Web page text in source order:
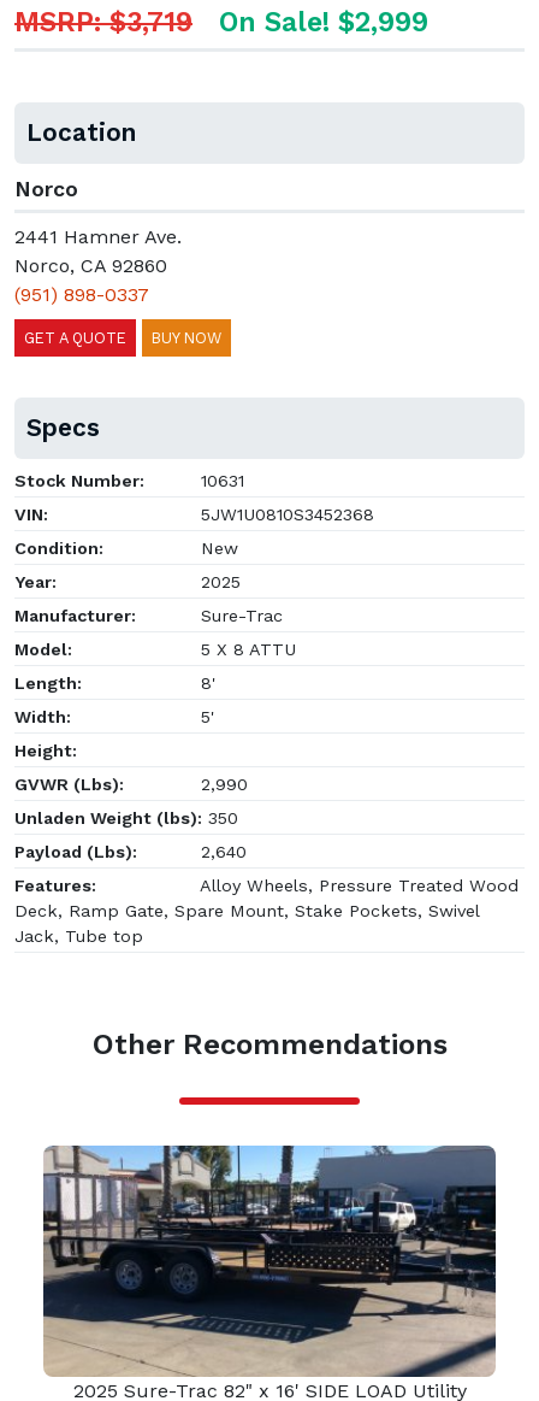
MSRP: $3,719 On Sale! $2,999
Location
Norco
2441 Hamner Ave.
Norco, CA 92860
(951) 898-0337
GET A QUOTE BUY NOW
Specs
Stock Number:
10631
VIN:
5JW1U0810S3452368
Condition:
New
Year:
2025
Manufacturer:
Sure-Trac
Model:
5 X 8 ATTU
Length:
8'
Width:
5'
Height:
GVWR (Lbs):
2,990
Unladen Weight (lbs): 350
Payload (Lbs):
2,640
Features:
Alloy Wheels, Pressure Treated Wood
Deck, Ramp Gate, Spare Mount, Stake Pockets, Swivel
Jack, Tube top
Other Recommendations
2025 Sure-Trac 82" x 16' SIDE LOAD Utility